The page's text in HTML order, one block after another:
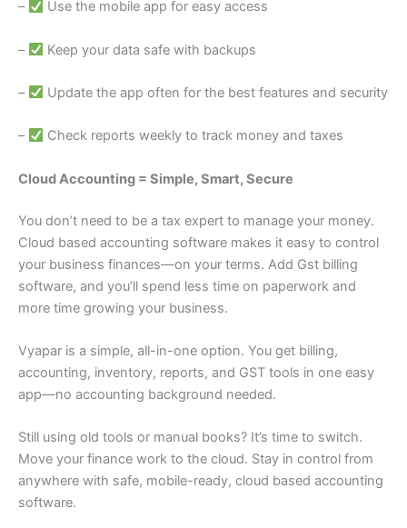
– Use the mobile app for easy access
– Keep your data safe with backups
– Update the app often for the best features and security
– Check reports weekly to track money and taxes
Cloud Accounting = Simple, Smart, Secure
You don’t need to be a tax expert to manage your money.
Cloud based accounting software makes it easy to control
your business finances—on your terms. Add Gst billing
software, and you’ll spend less time on paperwork and
more time growing your business.
Vyapar is a simple, all-in-one option. You get billing,
accounting, inventory, reports, and GST tools in one easy
app—no accounting background needed.
Still using old tools or manual books? It’s time to switch.
Move your finance work to the cloud. Stay in control from
anywhere with safe, mobile-ready, cloud based accounting
software.